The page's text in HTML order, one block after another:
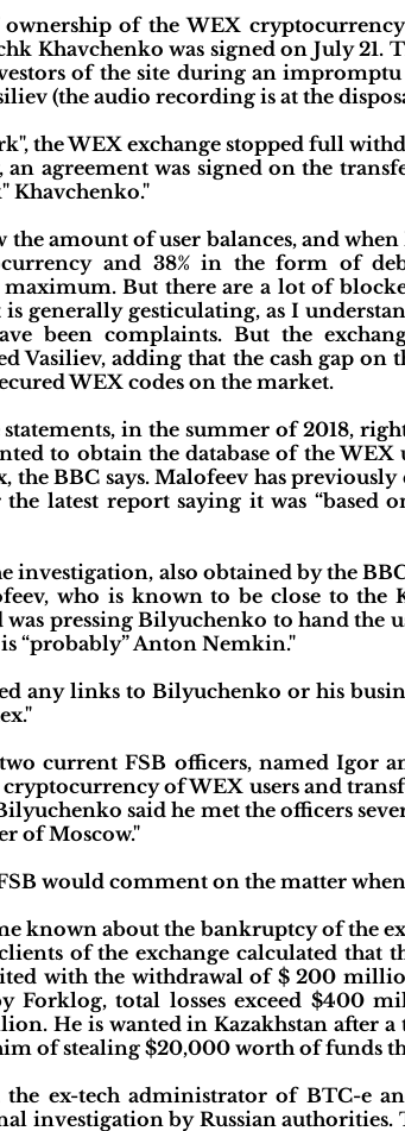
of the WEX
Khavchenko was signed on July 21.
of the site during an
(the audio recording is at the
the WEX exchange stopped full
agreement was signed on the
Khavchenko."
the amount of user balances, and
and 38% in the form of
But there are a lot of
generally gesticulating, as I
been complaints. But the
Vasiliev, adding that the cash gap on
WEX codes on the market.
in the summer of 2018,
to obtain the database of the WEX
the BBC says. Malofeev has
latest report saying it was “based
investigation, also obtained by the
who is known to be close to the
pressing Bilyuchenko to hand the
“probably” Anton Nemkin."
any links to Bilyuchenko or his
current FSB officers, named Igor
of WEX users and
said he met the officers
of Moscow."
would comment on the matter when
known about the bankruptcy of the
of the exchange calculated that
with the withdrawal of $ 200
Forklog, total losses exceed $400
He is wanted in Kazakhstan after
of stealing $20,000 worth of funds
ex-tech administrator of BTC-e
investigation by Russian